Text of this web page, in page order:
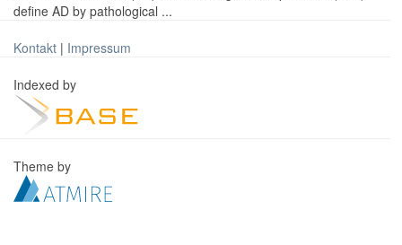
define AD by pathological ...
Kontakt | Impressum
Indexed by
Theme by